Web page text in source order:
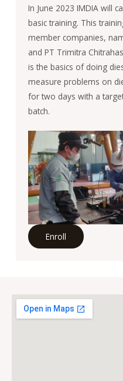
In June 2023 IMDIA will
basic training. This
member companies,
and PT Trimitra
is the basics of doing
measure problems on
for two days with a
batch.
Enroll